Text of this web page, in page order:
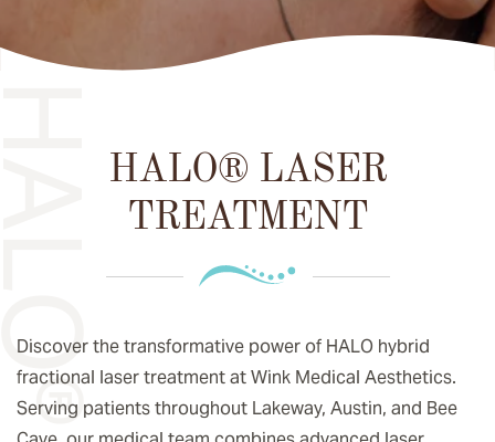
HALO® LASER
TREATMENT
Discover the transformative power of HALO hybrid
fractional laser treatment at Wink Medical Aesthetics.
Serving patients throughout Lakeway, Austin, and Bee